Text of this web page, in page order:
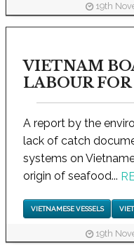
19th
VIETNAM
LABOUR
A report by the
lack of catch
systems on
origin of seafood...
VIETNAMESE VESSELS
19th